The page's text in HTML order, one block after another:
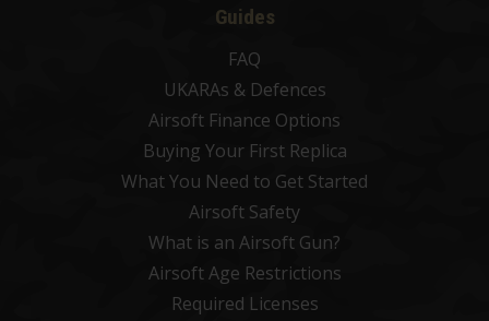
Guides
FAQ
UKARAs & Defences
Airsoft Finance Options
Buying Your First Replica
What You Need to Get Started
Airsoft Safety
What is an Airsoft Gun?
Airsoft Age Restrictions
Required Licenses